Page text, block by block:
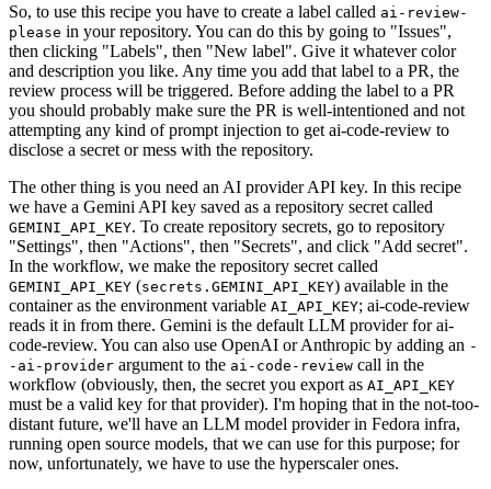
So, to use this recipe you have to create a label called ai-review-
please in your repository. You can do this by going to "Issues",
then clicking "Labels", then "New label". Give it whatever color
and description you like. Any time you add that label to a PR, the
review process will be triggered. Before adding the label to a PR
you should probably make sure the PR is well-intentioned and not
attempting any kind of prompt injection to get ai-code-review to
disclose a secret or mess with the repository.
The other thing is you need an AI provider API key. In this recipe
we have a Gemini API key saved as a repository secret called
GEMINI_API_KEY. To create repository secrets, go to repository
"Settings", then "Actions", then "Secrets", and click "Add secret".
In the workflow, we make the repository secret called
GEMINI_API_KEY (secrets.GEMINI_API_KEY) available in the
container as the environment variable AI_API_KEY; ai-code-review
reads it in from there. Gemini is the default LLM provider for ai-
code-review. You can also use OpenAI or Anthropic by adding an -
-ai-provider argument to the ai-code-review call in the
workflow (obviously, then, the secret you export as AI_API_KEY
must be a valid key for that provider). I'm hoping that in the not-too-
distant future, we'll have an LLM model provider in Fedora infra,
running open source models, that we can use for this purpose; for
now, unfortunately, we have to use the hyperscaler ones.